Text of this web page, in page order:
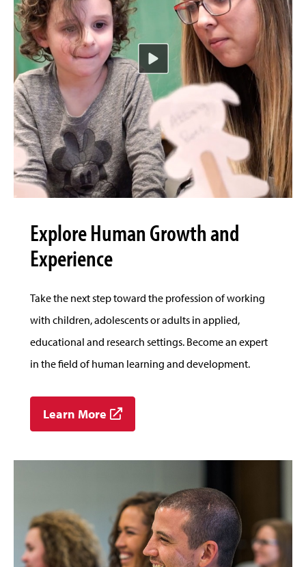
Explore Human Growth and
Experience
Take the next step toward the profession of working
with children, adolescents or adults in applied,
educational and research settings. Become an expert
in the field of human learning and development.
Learn More